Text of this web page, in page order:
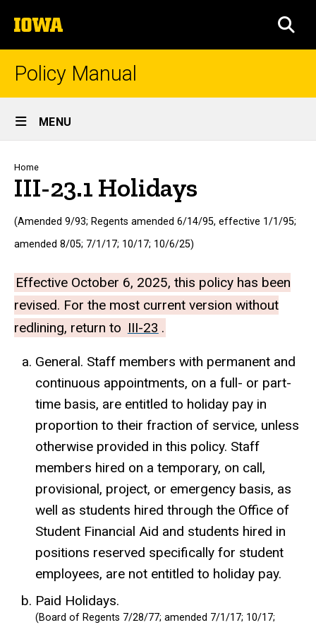
to
content
The
University
of
Policy Manual
Site
Main
Navigation
MENU
Breadcrumb
Home
III-23.1 Holidays
(Amended 9/93; Regents amended 6/14/95, effective 1/1/95;
amended 8/05; 7/1/17; 10/17; 10/6/25)
Effective October 6, 2025, this policy has been
revised. For the most current version without
redlining, return to III-23 .
General. Staff members with permanent and
continuous appointments, on a full- or part-
time basis, are entitled to holiday pay in
proportion to their fraction of service, unless
otherwise provided in this policy. Staff
members hired on a temporary, on call,
provisional, project, or emergency basis, as
well as students hired through the Office of
Student Financial Aid and students hired in
positions reserved specifically for student
employees, are not entitled to holiday pay.
Paid Holidays.
(Board of Regents 7/28/77; amended 7/1/17; 10/17;